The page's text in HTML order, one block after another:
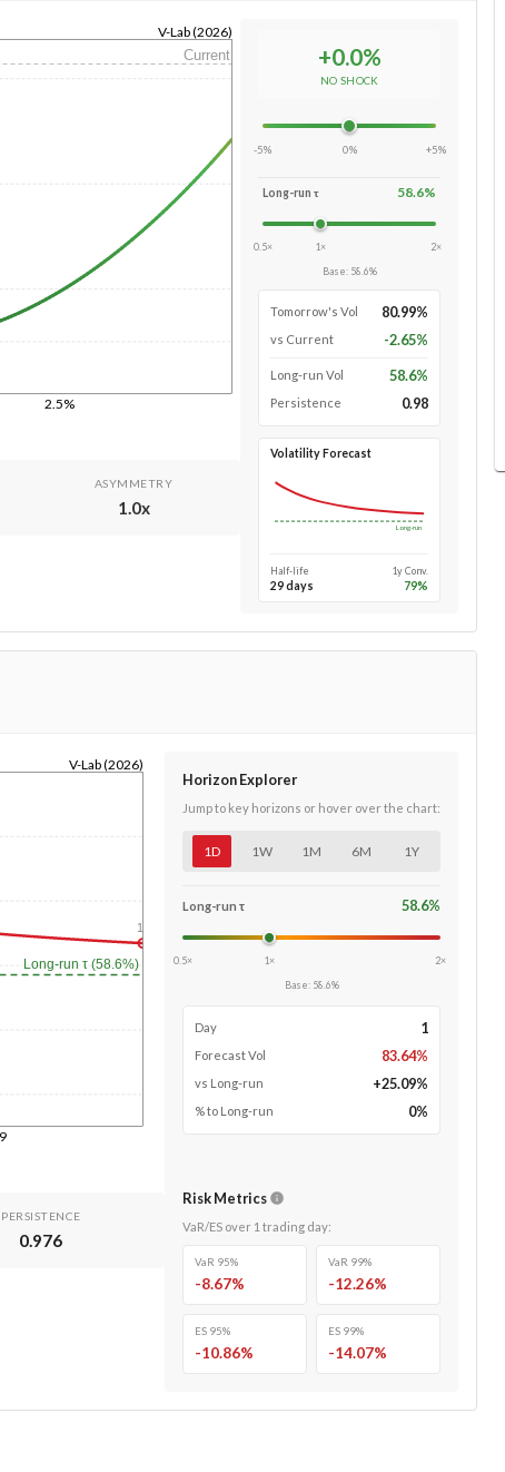
2.5%
V-Lab (2026)
Current
ASYMMETRY
1.0x
+0.0%
NO SHOCK
-5% 0% +5%
Long-run τ 58.6%
0.5× 1×
2×
Base: 58.6%
Tomorrow's Vol 80.99%
vs Current -2.65%
Long-run Vol 58.6%
Persistence 0.98
Volatility Forecast
Long-run
Half-life
29 days
1y Conv.
79%
V-Lab (2026)
Long-run τ (58.6%)
1y
PERSISTENCE
0.976
Horizon Explorer
Jump to key horizons or hover over the chart:
1D 1W 1M 6M 1Y
Long-run τ 58.6%
0.5× 1×
2×
Base: 58.6%
Day 1
Forecast Vol 83.64%
vs Long-run +25.09%
% to Long-run 0%
Risk Metrics
VaR/ES over 1 trading day:
VaR 95%
-8.67%
VaR 99%
-12.26%
ES 95%
-10.86%
ES 99%
-14.07%